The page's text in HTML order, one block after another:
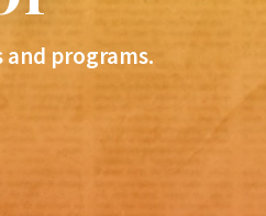
and programs.